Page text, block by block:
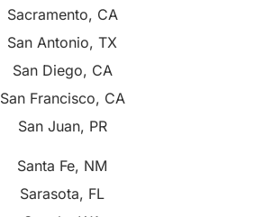
Sacramento, CA
San Antonio, TX
San Diego, CA
San Francisco, CA
San Juan, PR
Santa Fe, NM
Sarasota, FL